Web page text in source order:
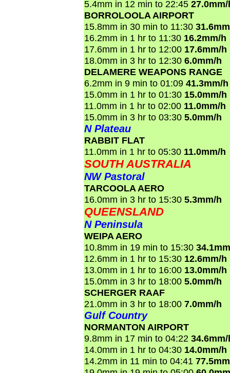
5.4mm in 12 min to 22:45
BORROLOOLA AIRPORT
15.8mm in 30 min to 11:30
16.2mm in 1 hr to 11:30 16.2mm/h
17.6mm in 1 hr to 12:00 17.6mm/h
18.0mm in 3 hr to 12:30 6.0mm/h
DELAMERE WEAPONS RANGE
6.2mm in 9 min to 01:09 41.3mm/h
15.0mm in 1 hr to 01:30 15.0mm/h
11.0mm in 1 hr to 02:00 11.0mm/h
15.0mm in 3 hr to 03:30 5.0mm/h
N Plateau
RABBIT FLAT
11.0mm in 1 hr to 05:30 11.0mm/h
SOUTH AUSTRALIA
NW Pastoral
TARCOOLA AERO
16.0mm in 3 hr to 15:30 5.3mm/h
QUEENSLAND
N Peninsula
WEIPA AERO
10.8mm in 19 min to 15:30
12.6mm in 1 hr to 15:30 12.6mm/h
13.0mm in 1 hr to 16:00 13.0mm/h
15.0mm in 3 hr to 18:00 5.0mm/h
SCHERGER RAAF
21.0mm in 3 hr to 18:00 7.0mm/h
Gulf Country
NORMANTON AIRPORT
9.8mm in 17 min to 04:22
14.0mm in 1 hr to 04:30 14.0mm/h
14.2mm in 11 min to 04:41